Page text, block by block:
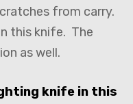
from carry.
this knife. The
as well.
knife in this